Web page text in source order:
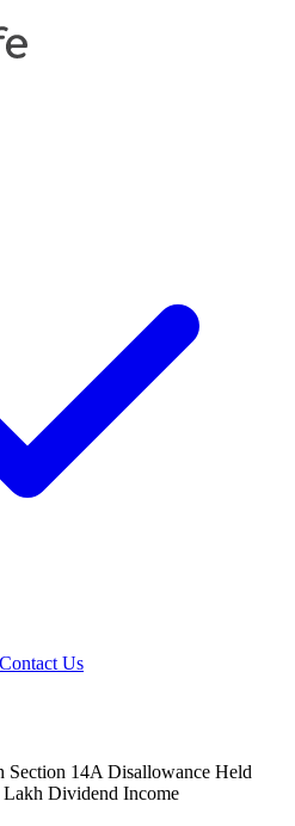
Contact Us
Section 14A Disallowance Held
Lakh Dividend Income